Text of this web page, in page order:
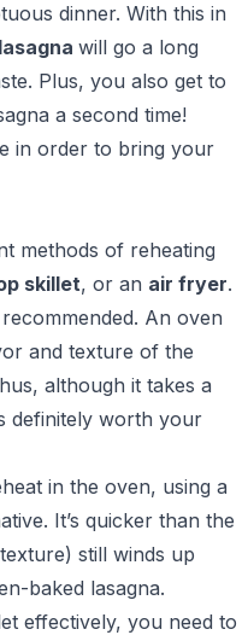
dinner. With this in
will go a long
Plus, you also get to
a second time!
in order to bring your
methods of reheating
skillet, or an air fryer.
An oven
and texture of the
although it takes a
definitely worth your
in the oven, using a
It’s quicker than the
still winds up
baked lasagna.
effectively, you need to